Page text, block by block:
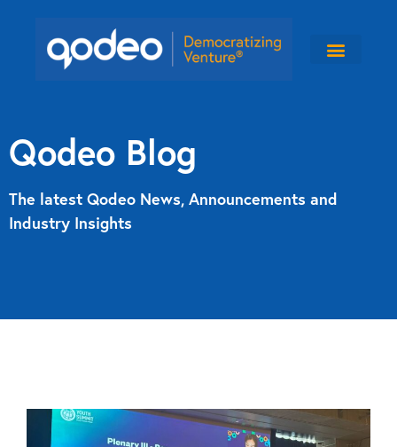
Qodeo Blog
The latest Qodeo News, Announcements and
Industry Insights